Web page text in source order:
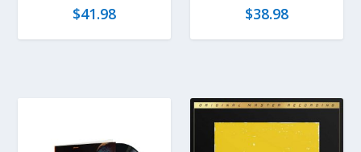
$41.98 $38.98